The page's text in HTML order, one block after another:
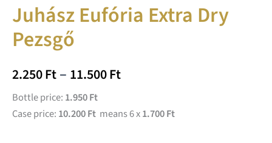
Juhász Eufória Extra Dry
Pezsgő
2.250Ft– 11.500Ft
Bottle price: 1.950 Ft
Case price: 10.200 Ft means 6 x1.700 Ft